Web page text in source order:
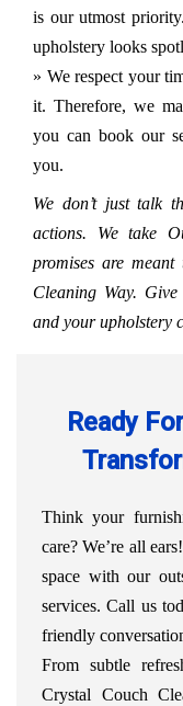
is our utmost
upholstery looks
» We respect your
it. Therefore, we
you can book our
you.
We don’t just talk
actions. We take
promises are
Cleaning Way.
and your upholstery
Ready
Think your
care? We’re all
space with our
services. Call us
friendly
From subtle
Crystal Couch